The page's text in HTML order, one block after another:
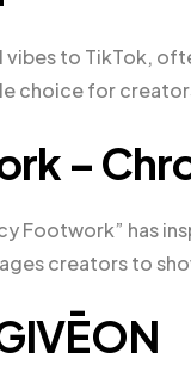
to TikTok,
choice for
–
Footwork” has
creators to